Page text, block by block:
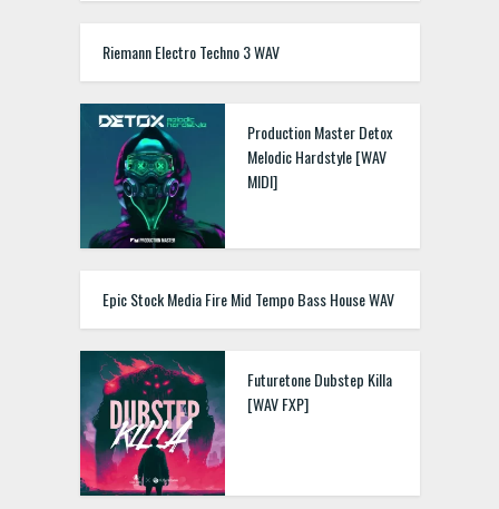
Riemann Electro Techno 3 WAV
Production Master Detox
Melodic Hardstyle [WAV
MIDI]
Epic Stock Media Fire Mid Tempo Bass House WAV
Futuretone Dubstep Killa
[WAV FXP]